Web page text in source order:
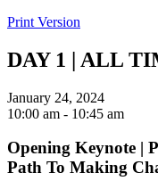
Print Version
DAY 1 | ALL
January 24, 2024
10:00 am - 10:45 am
Opening Keynote |
Path To Making